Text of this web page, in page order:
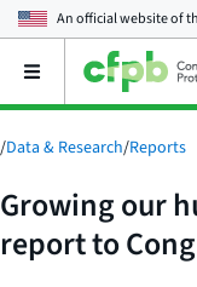
An official website of
Open
main
menu
/Data & Research/Reports
Growing our
report to